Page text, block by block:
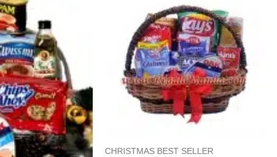
CHRISTMAS BEST SELLER